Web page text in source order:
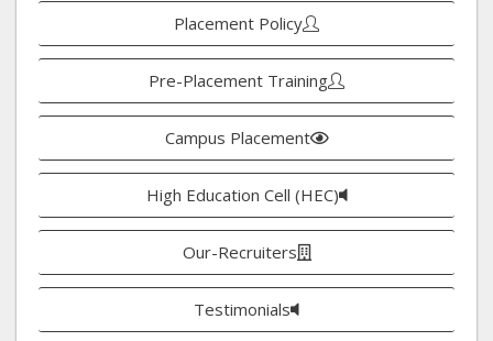
Placement Policy
Pre-Placement Training
Campus Placement
High Education Cell (HEC)
Our-Recruiters
Testimonials